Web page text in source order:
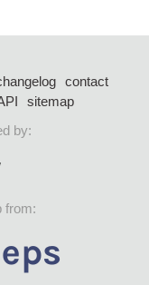
contact
sitemap
by:
from: